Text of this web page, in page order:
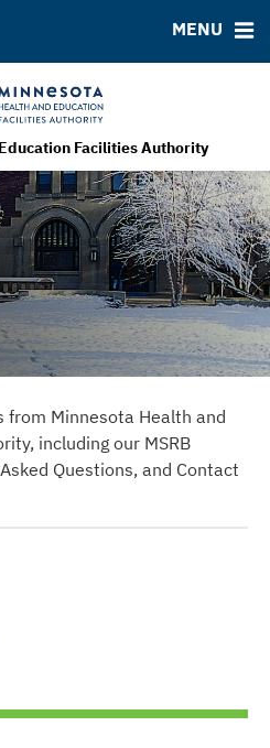
Facilities Authority
MENU
from Minnesota Health and
including our MSRB
Questions, and Contact